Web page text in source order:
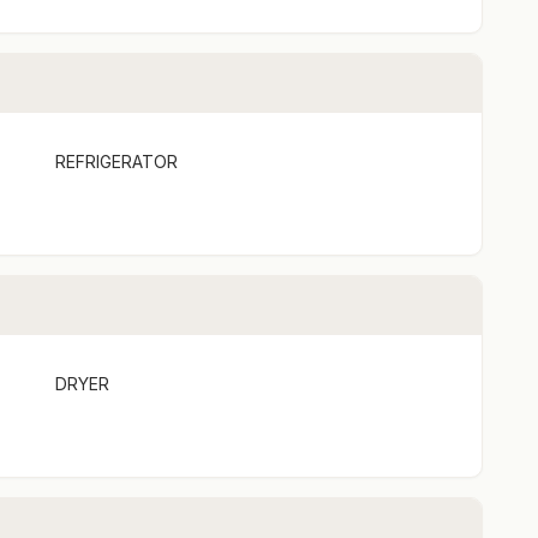
Occasion!
Elliotts has you covered:
REFRIGERATOR
DRYER